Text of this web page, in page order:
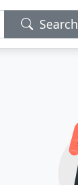
Search